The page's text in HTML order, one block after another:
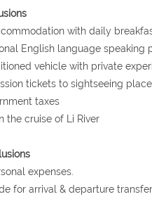
with daily
English language
vehicle with private
tickets to sightseeing
taxes
the cruise of Li River
expenses.
for arrival & departure